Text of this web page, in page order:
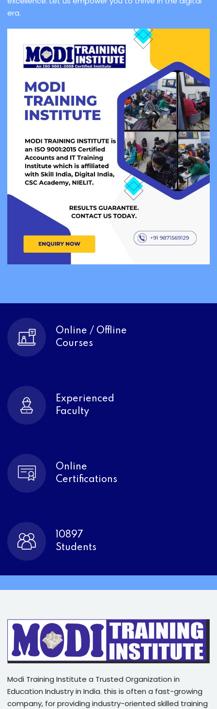
era.
Online / Offline
Courses
Experienced
Faculty
Online
Certifications
10897
Students
Modi Training Institute a Trusted Organization in
Education Industry in India. this is often a fast-growing
company, for providing industry-oriented skilled training